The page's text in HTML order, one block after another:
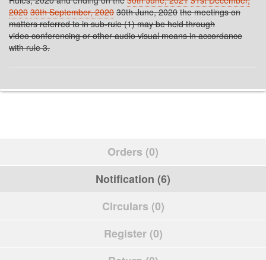
2020 30th September, 2020 30th June, 2020 the meetings on
matters referred to in sub-rule (1) may be held through
video conferencing or other audio visual means in accordance
with rule 3.
Orders (0)
Notification (6)
Circulars (0)
Register (0)